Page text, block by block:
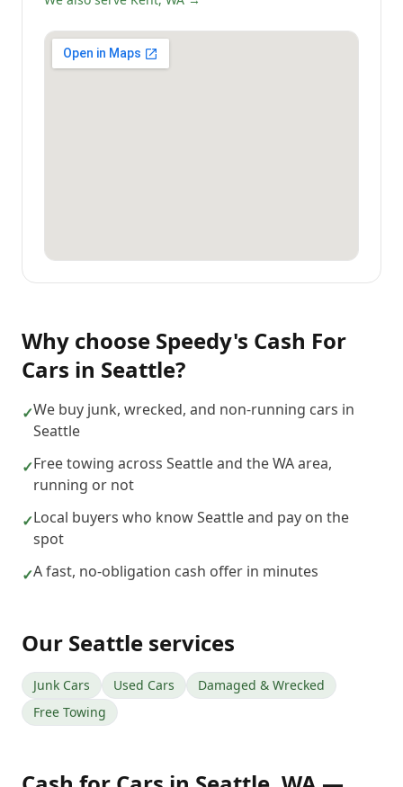
Why choose Speedy's Cash For
Cars in Seattle?
✓We buy junk, wrecked, and non-running cars in
Seattle
✓Free towing across Seattle and the WA area,
running or not
✓Local buyers who know Seattle and pay on the
spot
✓A fast, no-obligation cash offer in minutes
Our Seattle services
Junk Cars Used Cars
Damaged & Wrecked
Free Towing